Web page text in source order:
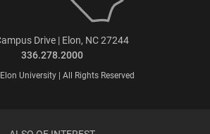
Drive | Elon, NC 27244
336.278.2000
University | All Rights Reserved